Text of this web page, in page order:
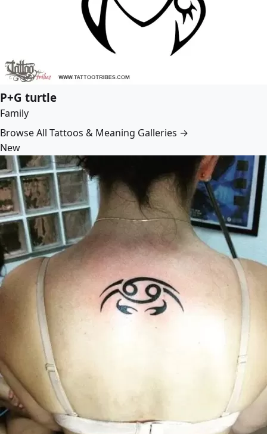
P+G turtle
Family
Browse All Tattoos & Meaning Galleries →
New